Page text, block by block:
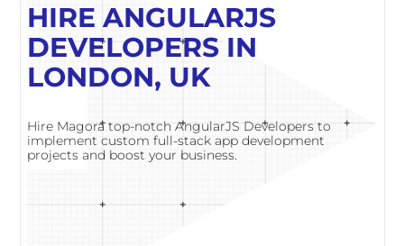
HIRE ANGULARJS
DEVELOPERS IN
LONDON, UK
Hire Magora top-notch AngularJS Developers to
implement custom full-stack app development
projects and boost your business.